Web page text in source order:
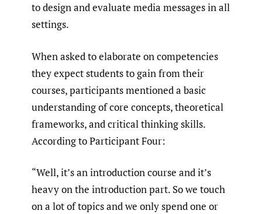
to design and evaluate media messages in all
settings.
When asked to elaborate on competencies
they expect students to gain from their
courses, participants mentioned a basic
understanding of core concepts, theoretical
frameworks, and critical thinking skills.
According to Participant Four:
“Well, it’s an introduction course and it’s
heavy on the introduction part. So we touch
on a lot of topics and we only spend one or